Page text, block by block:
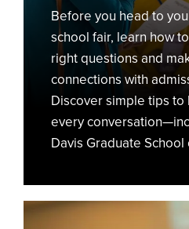
Before you head to
school fair, learn how
right questions and
connections with
Discover simple tips to
every
Davis Graduate
What's